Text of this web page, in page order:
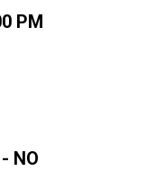
PM
NO